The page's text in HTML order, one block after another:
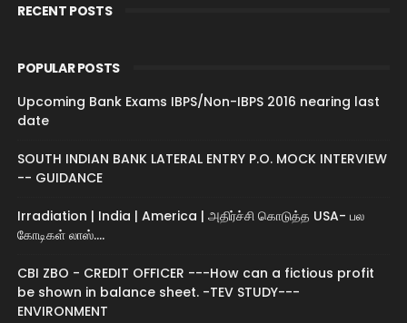
RECENT POSTS
POPULAR POSTS
Upcoming Bank Exams IBPS/Non-IBPS 2016 nearing last
date
SOUTH INDIAN BANK LATERAL ENTRY P.O. MOCK INTERVIEW
-- GUIDANCE
Irradiation | India | America | அதிர்ச்சி கொடுத்த USA- பல
கோடிகள் லாஸ்....
CBI ZBO - CREDIT OFFICER ---How can a fictious profit
be shown in balance sheet. -TEV STUDY---
ENVIRONMENT